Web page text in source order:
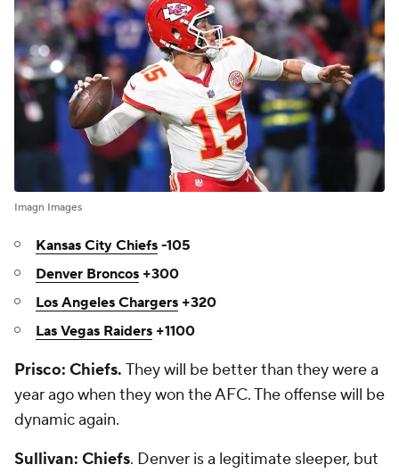
Imagn Images
Kansas City Chiefs -105
Denver Broncos +300
Los Angeles Chargers +320
Las Vegas Raiders +1100
Prisco: Chiefs. They will be better than they were a
year ago when they won the AFC. The offense will be
dynamic again.
Sullivan: Chiefs. Denver is a legitimate sleeper, but